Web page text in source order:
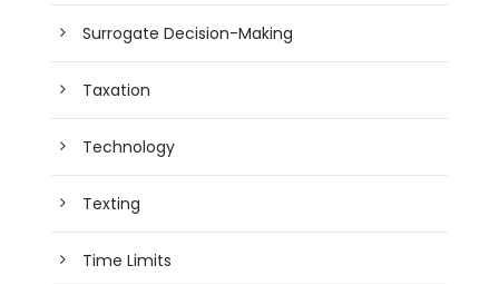
Surrogate Decision-Making
Taxation
Technology
Texting
Time Limits